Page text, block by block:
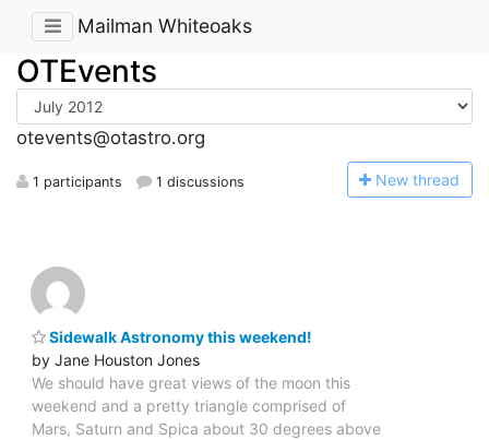
Mailman Whiteoaks
OTEvents
otevents@otastro.org
1 participants 1 discussions New thread
Sidewalk Astronomy this weekend!
by Jane Houston Jones
We should have great views of the moon this
weekend and a pretty triangle comprised of
Mars, Saturn and Spica about 30 degrees above